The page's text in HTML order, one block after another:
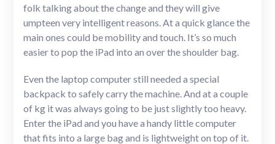
folk talking about the change and they will give
umpteen very intelligent reasons. At a quick glance the
main ones could be mobility and touch. It’s so much
easier to pop the iPad into an over the shoulder bag.
Even the laptop computer still needed a special
backpack to safely carry the machine. And at a couple
of kg it was always going to be just slightly too heavy.
Enter the iPad and you have a handy little computer
that fits into a large bag and is lightweight on top of it.